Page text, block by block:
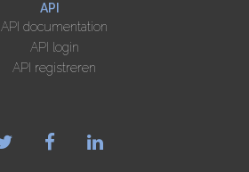
API
API documentation
API login
API registreren